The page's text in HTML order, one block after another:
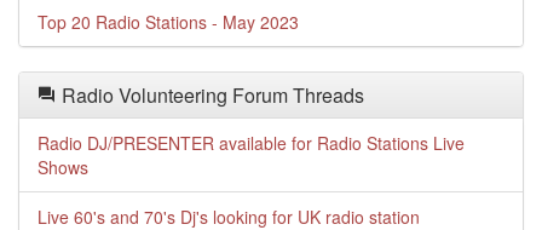
Top 20 Radio Stations - May 2023
Radio Volunteering Forum Threads
Radio DJ/PRESENTER available for Radio Stations Live
Shows
Live 60's and 70's Dj's looking for UK radio station